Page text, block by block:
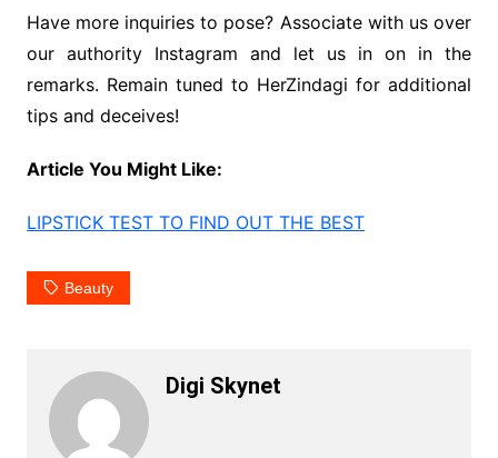
Have more inquiries to pose? Associate with us over
our authority Instagram and let us in on in the
remarks. Remain tuned to HerZindagi for additional
tips and deceives!
Article You Might Like:
LIPSTICK TEST TO FIND OUT THE BEST
Beauty
Digi Skynet